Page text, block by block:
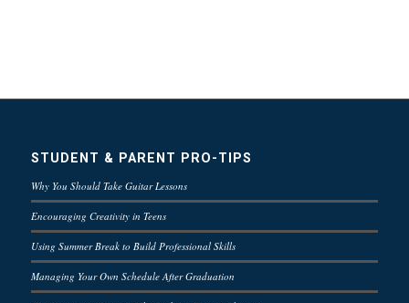
STUDENT & PARENT PRO-TIPS
Why You Should Take Guitar Lessons
Encouraging Creativity in Teens
Using Summer Break to Build Professional Skills
Managing Your Own Schedule After Graduation